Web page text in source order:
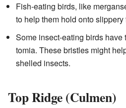
Fish-eating birds, like
to help them hold onto slippery
Some insect-eating birds
tomia. These bristles might
shelled insects.
Top Ridge (Culmen)